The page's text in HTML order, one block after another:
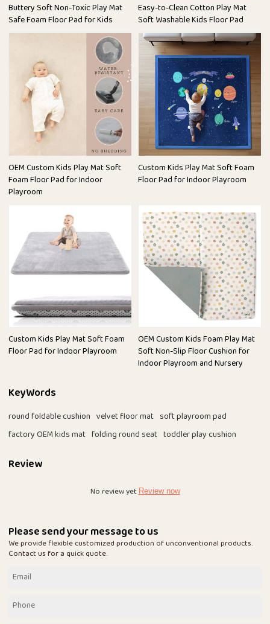
Buttery Soft Non-Toxic Play Mat
Safe Foam Floor Pad for Kids
Easy-to-Clean Cotton Play Mat
Soft Washable Kids Floor Pad
OEM Custom Kids Play Mat Soft
Foam Floor Pad for Indoor
Playroom
Custom Kids Play Mat Soft Foam
Floor Pad for Indoor Playroom
Custom Kids Play Mat Soft Foam
Floor Pad for Indoor Playroom
OEM Custom Kids Foam Play Mat
Soft Non-Slip Floor Cushion for
Indoor Playroom and Nursery
KeyWords
round foldable cushion velvet floor mat soft playroom pad
factory OEM kids mat folding round seat toddler play cushion
Review
No review yetReview now
Please send your message to us
We provide flexible customized production of unconventional products.
Contact us for a quick quote.